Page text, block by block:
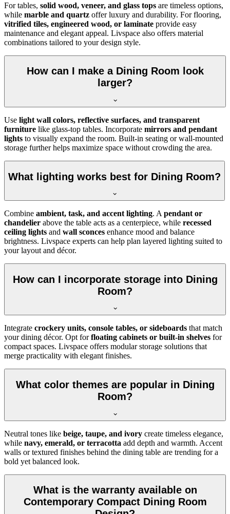
For tables, solid wood, veneer, and glass tops are timeless options,
while marble and quartz offer luxury and durability. For flooring,
vitrified tiles, engineered wood, or laminate provide easy
maintenance and elegant appeal. Livspace also offers material
combinations tailored to your design style.
How can I make a Dining Room look
larger?
Use light wall colors, reflective surfaces, and transparent
furniture like glass-top tables. Incorporate mirrors and pendant
lights to visually expand the room. Built-in seating or wall-mounted
storage further helps maximize space without crowding the area.
What lighting works best for Dining Room?
Combine ambient, task, and accent lighting. A pendant or
chandelier above the table acts as a centerpiece, while recessed
ceiling lights and wall sconces enhance mood and balance
brightness. Livspace experts can help plan layered lighting suited to
your layout and décor.
How can I incorporate storage into Dining
Room?
Integrate crockery units, console tables, or sideboards that match
your dining décor. Opt forfloating cabinets or built-in shelves for
compact spaces. Livspace offers modular storage solutions that
merge practicality with elegant finishes.
What color themes are popular in Dining
Room?
Neutral tones like beige, taupe, and ivory create timeless elegance,
while navy, emerald, or terracotta add depth and warmth. Accent
walls or textured finishes behind the dining table are trending for a
bold yet balanced look.
What is the warranty available on
Contemporary Compact Dining Room